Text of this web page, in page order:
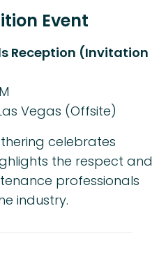
Event
Reception (Invitation
Vegas (Offsite)
celebrates
the respect and
professionals
industry.